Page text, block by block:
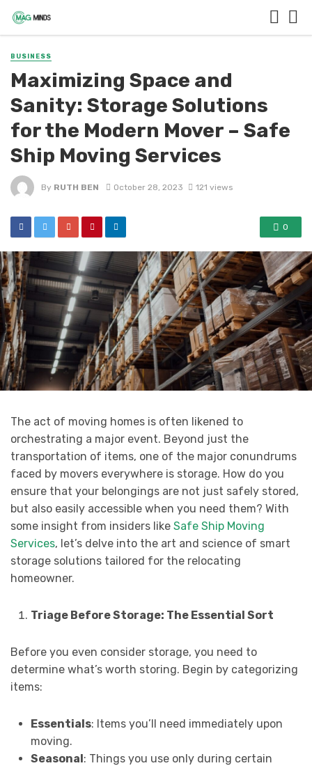
BUSINESS
Maximizing Space and
Sanity: Storage Solutions
for the Modern Mover – Safe
Ship Moving Services
By RUTH BEN October 28, 2023 121 views
0
The act of moving homes is often likened to
orchestrating a major event. Beyond just the
transportation of items, one of the major conundrums
faced by movers everywhere is storage. How do you
ensure that your belongings are not just safely stored,
but also easily accessible when you need them? With
some insight from insiders like Safe Ship Moving
Services, let’s delve into the art and science of smart
storage solutions tailored for the relocating
homeowner.
Triage Before Storage: The Essential Sort
Before you even consider storage, you need to
determine what’s worth storing. Begin by categorizing
items:
Essentials: Items you’ll need immediately upon
moving.
Seasonal: Things you use only during certain